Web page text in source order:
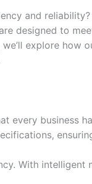
and
designed to
explore how
every business
With intelligent